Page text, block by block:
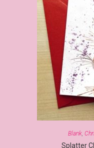
Blank,
Splatter